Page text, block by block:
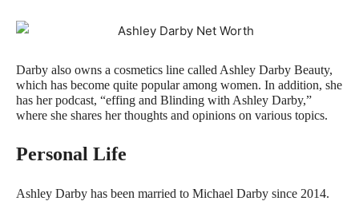
Darby also owns a cosmetics line called Ashley Darby Beauty,
which has become quite popular among women. In addition, she
has her podcast, “effing and Blinding with Ashley Darby,”
where she shares her thoughts and opinions on various topics.
Personal Life
Ashley Darby has been married to Michael Darby since 2014.